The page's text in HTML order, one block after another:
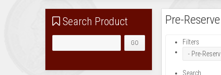
Pre-
Filters
Search
Search Product